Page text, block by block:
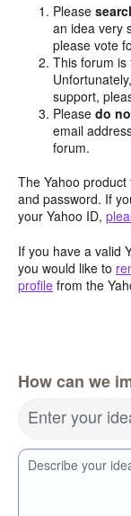
Please
an idea very
please vote
This forum
support,
Pleasedo
email
forum.
The Yahoo
and password. If
your Yahoo ID,
If you have a valid
you would like to
profile from the
How can we
Enter your
Describe your